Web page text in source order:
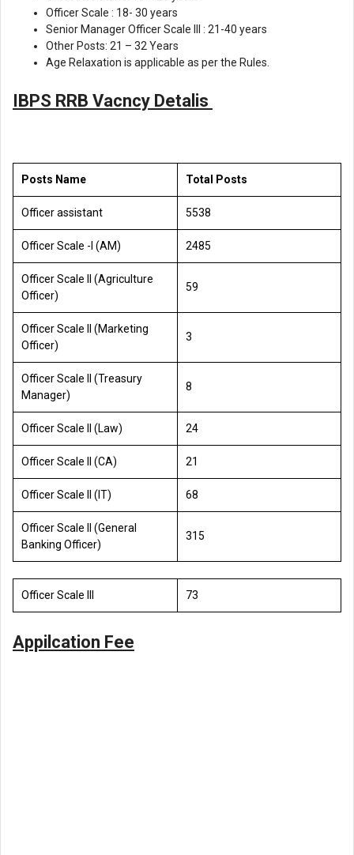
Officer Scale : 18- 30 years
Senior Manager Officer Scale lll : 21-40 years
Other Posts: 21 – 32 Years
Age Relaxation is applicable as per the Rules.
IBPS RRB Vacncy Detalis
Posts Name Total Posts
Officer assistant 5538
Officer Scale -l (AM) 2485
Officer Scale II (Agriculture
Officer)
59
Officer Scale II (Marketing
Officer)
3
Officer Scale II (Treasury
Manager)
8
Officer Scale II (Law) 24
Officer Scale II (CA) 21
Officer Scale II (IT) 68
Officer Scale II (General
Banking Officer)
315
Officer Scale III 73
Appilcation Fee